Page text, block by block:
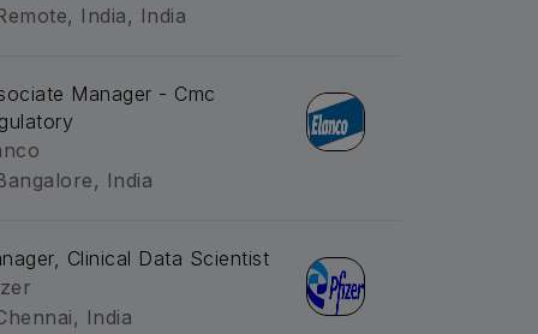
India, India
Manager - Cmc
India
Clinical Data Scientist
India